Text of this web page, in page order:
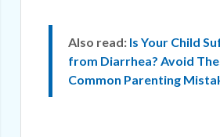
Also read: Is Your Child
from Diarrhea? Avoid
Common Parenting